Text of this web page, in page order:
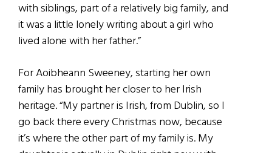
with siblings, part of a relatively big family, and
it was a little lonely writing about a girl who
lived alone with her father.”
For Aoibheann Sweeney, starting her own
family has brought her closer to her Irish
heritage. “My partner is Irish, from Dublin, so I
go back there every Christmas now, because
it’s where the other part of my family is. My